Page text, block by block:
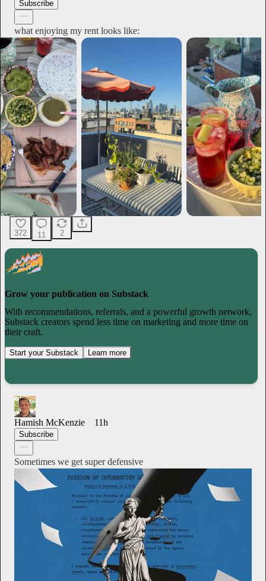
Subscribe
what enjoying my rent looks like:
372 11 2
Grow your publication on Substack
With recommendations, referrals, and a powerful growth network,
Substack creators spend less time on marketing and more time on
their craft.
Start your Substack Learn more
Hamish McKenzie 11h
Subscribe
Sometimes we get super defensive